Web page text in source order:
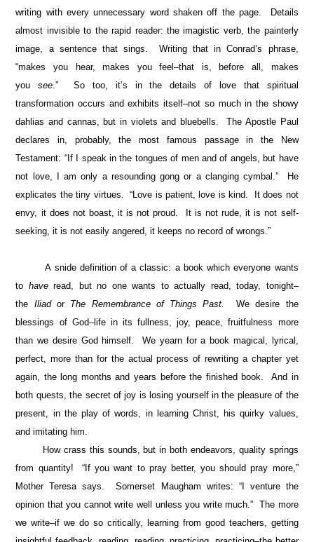
writing with every unnecessary word shaken off the page. Details
almost invisible to the rapid reader: the imagistic verb, the painterly
image, a sentence that sings. Writing that in Conrad’s phrase,
“makes you hear, makes you feel–that is, before all, makes
yousee.” So too, it’s in the details of love that spiritual
transformation occurs and exhibits itself–not so much in the showy
dahlias and cannas, but in violets and bluebells. The Apostle Paul
declares in, probably, the most famous passage in the New
Testament: “If I speak in the tongues of men and of angels, but have
not love, I am only a resounding gong or a clanging cymbal.” He
explicates the tiny virtues. “Love is patient, love is kind. It does not
envy, it does not boast, it is not proud. It is not rude, it is not self-
seeking, it is not easily angered, it keeps no record of wrongs.”
A snide definition of a classic: a book which everyone wants
to haveread, but no one wants to actually read, today, tonight–
the Iliador The Remembrance of Things Past.
We desire the
blessings of God–life in its fullness, joy, peace, fruitfulness more
than we desire God himself. We yearn for a book magical, lyrical,
perfect, more than for the actual process of rewriting a chapter yet
again, the long months and years before the finished book. And in
both quests, the secret of joy is losing yourself in the pleasure of the
present, in the play of words, in learning Christ, his quirky values,
and imitating him.
How crass this sounds, but in both endeavors, quality springs
from quantity! “If you want to pray better, you should pray more,”
Mother Teresa says. Somerset Maugham writes: “I venture the
opinion that you cannot write well unless you write much.” The more
we write–if we do so critically, learning from good teachers, getting